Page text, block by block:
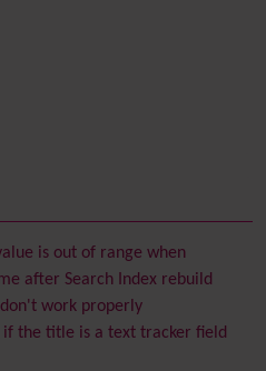
screensharing
is out of range when
after Search Index rebuild
work properly
the title is a text tracker field